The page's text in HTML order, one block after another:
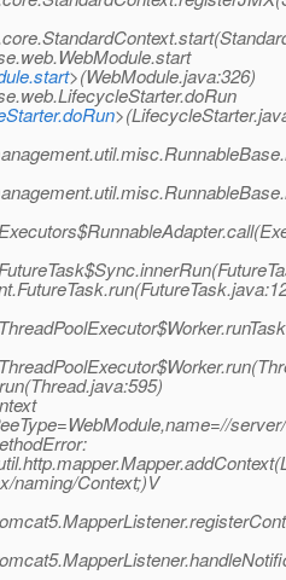
>(WebModule.java:326)
naming/Context;)V